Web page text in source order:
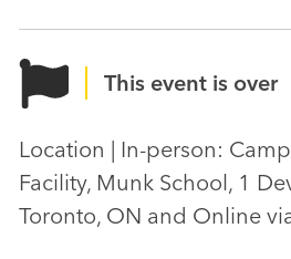
This event is over
Location | In-person:
Facility, Munk School, 1
Toronto, ON and Online